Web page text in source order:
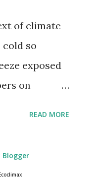
its
at the ti...
of climate
cold so
exposed
on
READ MORE
Blogger